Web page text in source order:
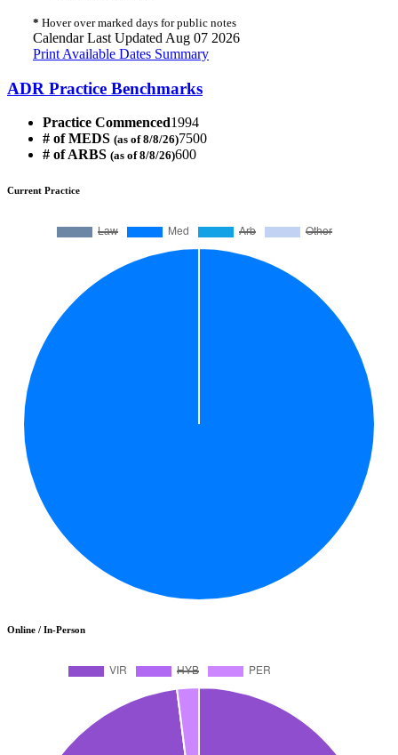
* Hover over marked days for public notes
Calendar Last Updated Aug 07 2026
Print Available Dates Summary
ADR Practice Benchmarks
Practice Commenced1994
# of MEDS (as of 8/8/26)7500
# of ARBS (as of 8/8/26)600
Current Practice
Online / In-Person